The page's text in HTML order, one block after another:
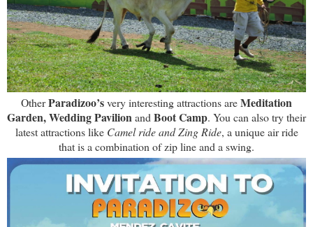
OtherParadizoo’svery interesting attractions areMeditation
Garden, Wedding PavilionandBoot Camp. You can also try their
latest attractions like Camel ride and Zing Ride, a unique air ride
that is a combination of zip line and a swing.